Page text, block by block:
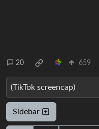
20 659
(TikTok screencap)
Sidebar